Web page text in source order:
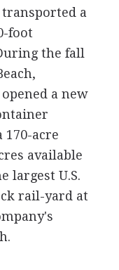
a
foot
the fall
a new
acre
available
largest U.S.
rail-yard at